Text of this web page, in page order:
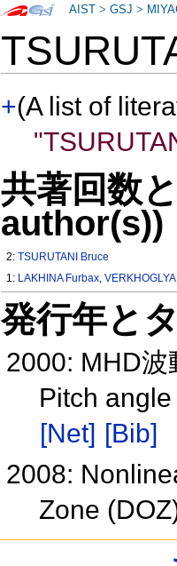
+(A list of
共著回数
author(s))
2:TSURUTANI Bruce
1: LAKHINA Furbax,
発行年と
2000: MHD
Pitch
[Net] [Bib]
2008:
Zone
AIST >GSJ >